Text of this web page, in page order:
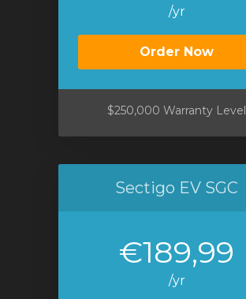
/yr
Order Now
$250,000 Warranty Level
Sectigo EV SGC
€189,99
/yr